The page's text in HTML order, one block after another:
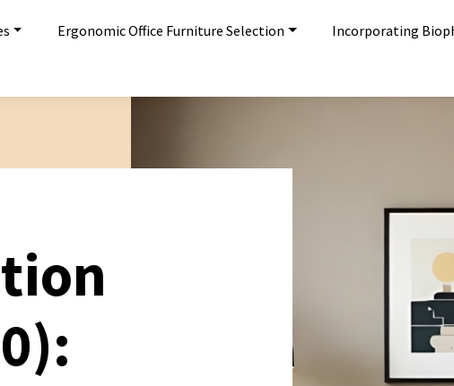
Ergonomic Office Furniture Selection Incorporating